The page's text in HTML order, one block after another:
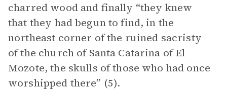
charred wood and finally “they knew
that they had begun to find, in the
northeast corner of the ruined sacristy
of the church of Santa Catarina of El
Mozote, the skulls of those who had once
worshipped there” (5).